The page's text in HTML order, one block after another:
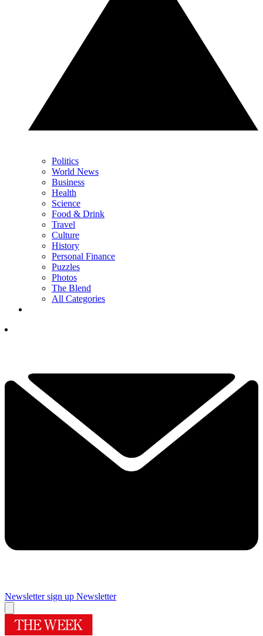
Politics
World News
Business
Health
Science
Food & Drink
Travel
Culture
History
Personal Finance
Puzzles
Photos
The Blend
All Categories
Newsletter sign up Newsletter